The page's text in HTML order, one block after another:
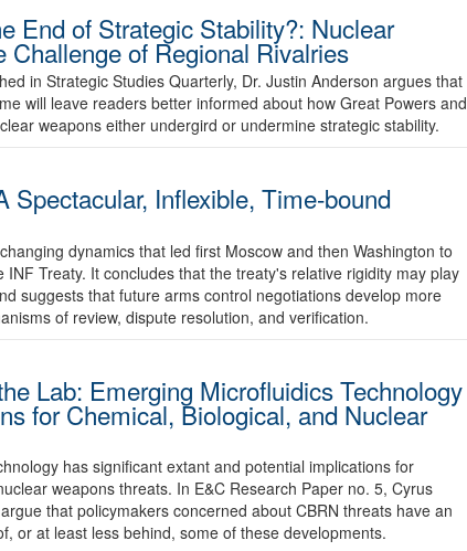
End of Strategic Stability?: Nuclear
Challenge of Regional Rivalries
in Strategic Studies Quarterly, Dr. Justin Anderson argues that
will leave readers better informed about how Great Powers and
weapons either undergird or undermine strategic stability.
Spectacular, Inflexible, Time-bound
dynamics that led first Moscow and then Washington to
INF Treaty. It concludes that the treaty's relative rigidity may play
suggests that future arms control negotiations develop more
of review, dispute resolution, and verification.
Lab: Emerging Microfluidics Technology
for Chemical, Biological, and Nuclear
has significant extant and potential implications for
weapons threats. In E&C Research Paper no. 5, Cyrus
that policymakers concerned about CBRN threats have an
or at least less behind, some of these developments.